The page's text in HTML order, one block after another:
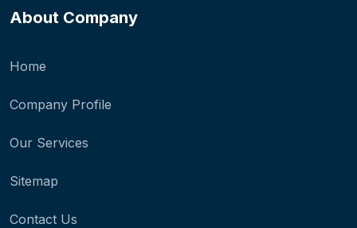
About Company
Home
Company Profile
Our Services
Sitemap
Contact Us